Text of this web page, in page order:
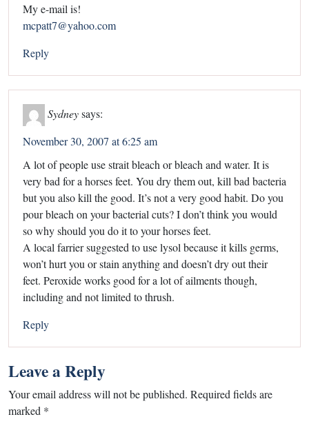
My e-mail is!
mcpatt7@yahoo.com
Reply
Sydneysays:
November 30, 2007 at 6:25 am
A lot of people use strait bleach or bleach and water. It is
very bad for a horses feet. You dry them out, kill bad bacteria
but you also kill the good. It’s not a very good habit. Do you
pour bleach on your bacterial cuts? I don’t think you would
so why should you do it to your horses feet.
A local farrier suggested to use lysol because it kills germs,
won’t hurt you or stain anything and doesn’t dry out their
feet. Peroxide works good for a lot of ailments though,
including and not limited to thrush.
Reply
Leave a Reply
Your email address will not be published. Required fields are
marked *